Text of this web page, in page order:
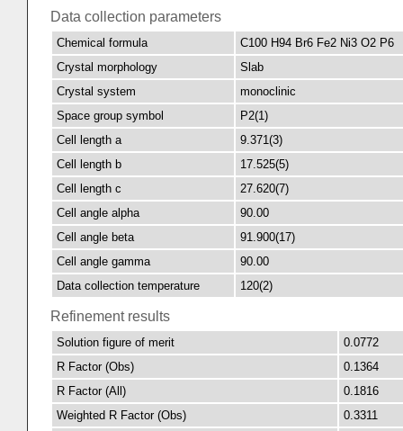
Data collection parameters
Chemical formula
C100 H94 Br6 Fe2 Ni3 O2 P6
Crystal morphology
Slab
Crystal system
monoclinic
Space group symbol
P2(1)
Cell length a
9.371(3)
Cell length b
17.525(5)
Cell length c
27.620(7)
Cell angle alpha
90.00
Cell angle beta
91.900(17)
Cell angle gamma
90.00
Data collection temperature
120(2)
Refinement results
Solution figure of merit
0.0772
R Factor (Obs)
0.1364
R Factor (All)
0.1816
Weighted R Factor (Obs)
0.3311